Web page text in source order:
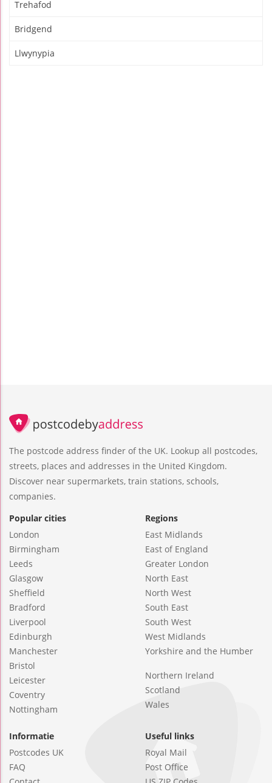
Trehafod
Bridgend
Llwynypia
The postcode address finder of the UK. Lookup all postcodes,
streets, places and addresses in the United Kingdom.
Discover near supermarkets, train stations, schools,
companies.
Popular cities
London
Birmingham
Leeds
Glasgow
Sheffield
Bradford
Liverpool
Edinburgh
Manchester
Bristol
Leicester
Coventry
Nottingham
Regions
East Midlands
East of England
Greater London
North East
North West
South East
South West
West Midlands
Yorkshire and the Humber
Northern Ireland
Scotland
Wales
Informatie
Postcodes UK
FAQ
Useful links
Royal Mail
Post Office